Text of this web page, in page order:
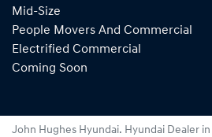
Mid-Size
People Movers And Commercial
Electrified Commercial
Coming Soon
John Hughes Hyundai. Hyundai Dealer in